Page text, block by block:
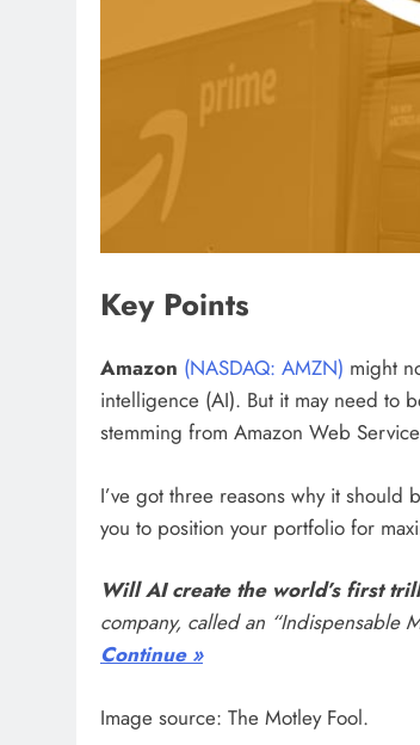
Key Points
Amazon (NASDAQ: AMZN) might
intelligence (AI). But it may need to
stemming from Amazon Web
I’ve got three reasons why it should
you to position your portfolio for
Will AI create the world’s first
company, called an “Indispensable
Continue »
Image source: The Motley Fool.